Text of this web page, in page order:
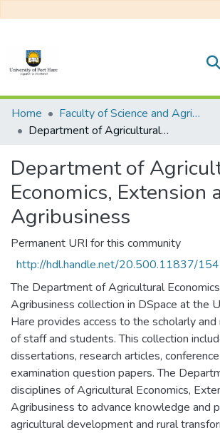
Communities & Collections
All of DSpace
Statistics
Home
Faculty of Science and Agriculture
Department of Agricultural Economics, Extension and Agribusiness
Department of
Economics, Extension
Agribusiness
Permanent URI for this community
http://hdl.handle.net/20.500.11837/154
The Department of Agricultural
Agribusiness collection in DSpace at the
Hare provides access to the scholarly
of staff and students. This collection
dissertations, research articles,
examination question papers. The
disciplines of Agricultural Economics,
Agribusiness to advance knowledge and
agricultural development and rural